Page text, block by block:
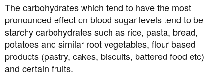
The carbohydrates which tend to have the most
pronounced effect on blood sugar levels tend to be
starchy carbohydrates such as rice, pasta, bread,
potatoes and similar root vegetables, flour based
products (pastry, cakes, biscuits, battered food etc)
and certain fruits.